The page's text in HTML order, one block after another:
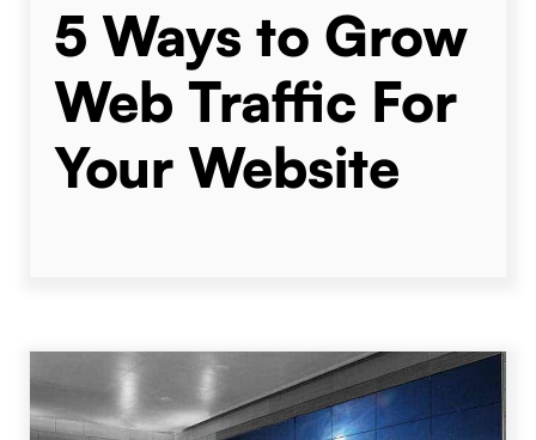
5 Ways to Grow
Web Traffic For
Your Website